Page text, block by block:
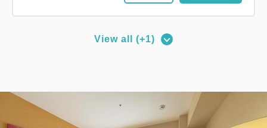
Wi-Fi available (free)
View all (+1)